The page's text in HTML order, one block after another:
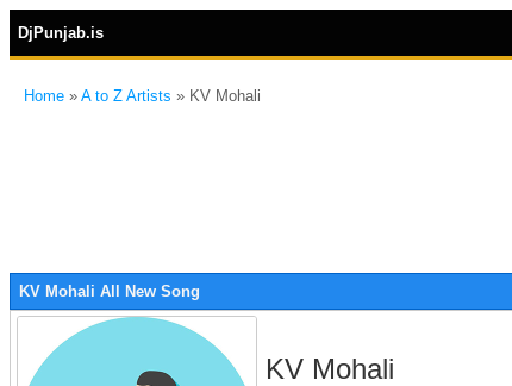
DjPunjab.is
Home » A to Z Artists » KV Mohali
KV Mohali All New Song
KV Mohali